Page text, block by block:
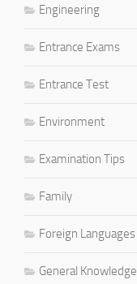
Engineering
Entrance Exams
Entrance Test
Environment
Examination Tips
Family
Foreign Languages
General Knowledge